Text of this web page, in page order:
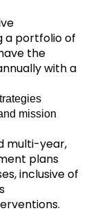
a portfolio of
the
with a
mission
multi-year,
plans
inclusive of